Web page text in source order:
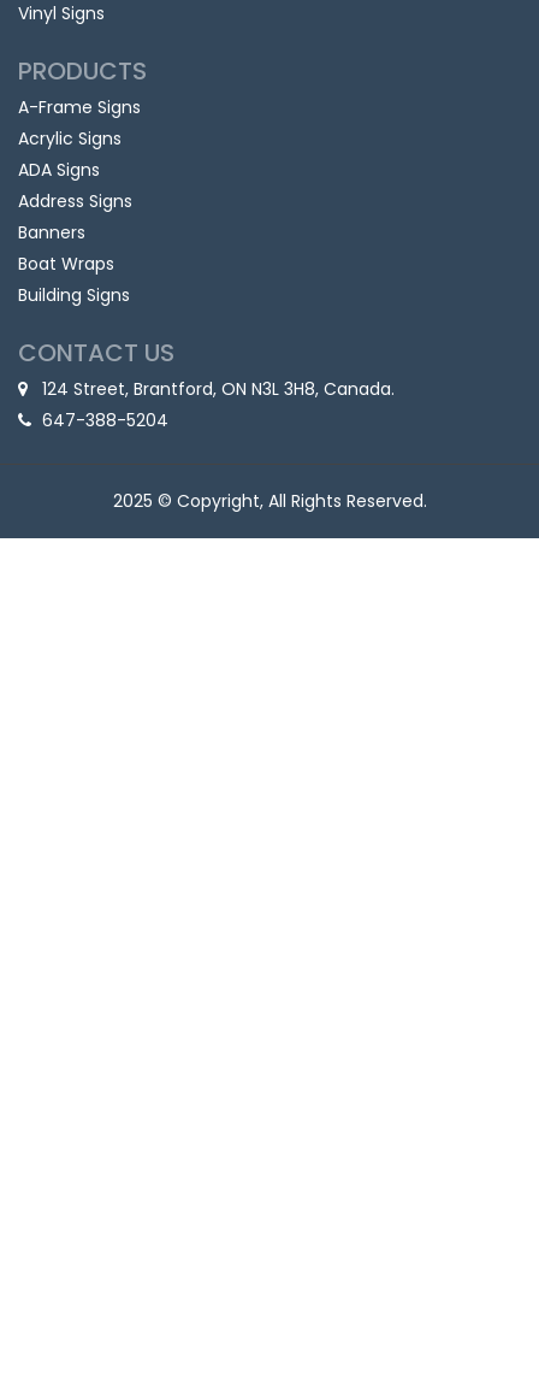
Vinyl Signs
PRODUCTS
A-Frame Signs
Acrylic Signs
ADA Signs
Address Signs
Banners
Boat Wraps
Building Signs
CONTACT US
124 Street, Brantford, ON N3L 3H8, Canada.
647-388-5204
2025 © Copyright, All Rights Reserved.